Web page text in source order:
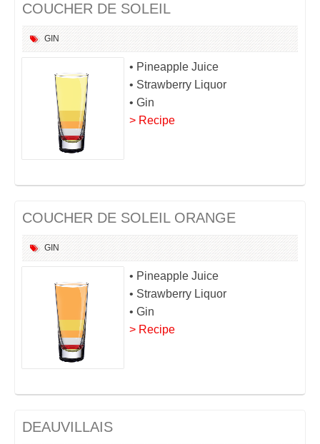
COUCHER DE SOLEIL
GIN
• Pineapple Juice
• Strawberry Liquor
• Gin
> Recipe
COUCHER DE SOLEIL ORANGE
GIN
• Pineapple Juice
• Strawberry Liquor
• Gin
> Recipe
DEAUVILLAIS